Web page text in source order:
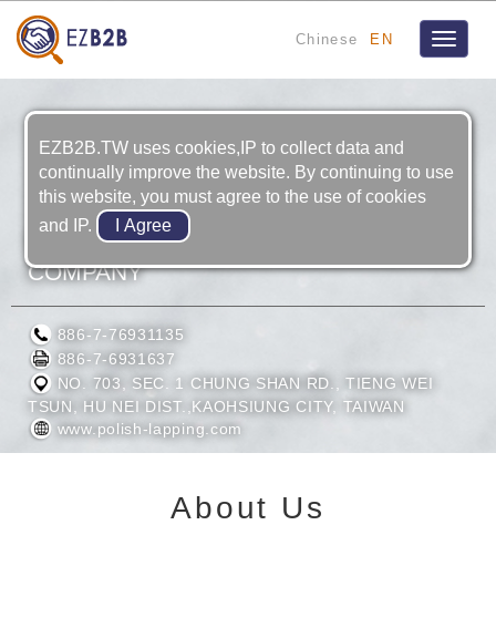
Chinese EN
Toggle
COMMANDER MACHINE TOOL
COMPANY
886-7-76931135
886-7-6931637
NO. 703, SEC. 1 CHUNG SHAN RD., TIENG WEI
TSUN, HU NEI DIST.,KAOHSIUNG CITY, TAIWAN
www.polish-lapping.com
About Us
EZB2B.TW uses cookies,IP to collect data and
continually improve the website. By continuing to use
this website, you must agree to the use of cookies
and IP.